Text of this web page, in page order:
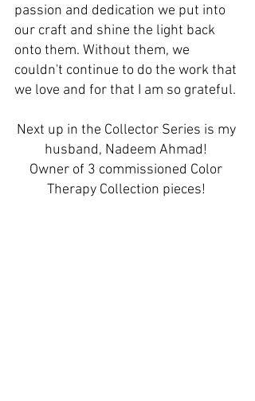
passion and dedication we put into
our craft and shine the light back
onto them. Without them, we
couldn't continue to do the work that
we love and for that I am so grateful.
Next up in the Collector Series is my
husband, Nadeem Ahmad!
Owner of 3 commissioned Color
Therapy Collection pieces!